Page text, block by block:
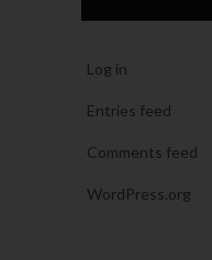
Log in
Entries feed
Comments feed
WordPress.org